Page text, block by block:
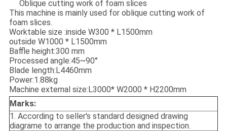
Oblique cutting work of foam slices
This machine is mainly used for oblique cutting work of
foam slices.
Worktable size :inside W300 * L1500mm
outside W1000 * L1500mm
Baffle height:300 mm
Processed angle:45~90°
Blade length:L4460mm
Power:1.88kg
Machine external size:L3000* W2000 * H2200mm
Marks:
1. According to seller's standard designed drawing
diagrame to arrange the production and inspection.